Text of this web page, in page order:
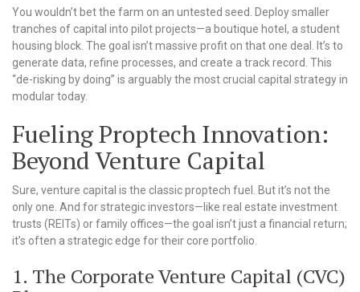
You wouldn’t bet the farm on an untested seed. Deploy smaller
tranches of capital into pilot projects—a boutique hotel, a student
housing block. The goal isn’t massive profit on that one deal. It’s to
generate data, refine processes, and create a track record. This
“de-risking by doing” is arguably the most crucial capital strategy in
modular today.
Fueling Proptech Innovation:
Beyond Venture Capital
Sure, venture capital is the classic proptech fuel. But it’s not the
only one. And for strategic investors—like real estate investment
trusts (REITs) or family offices—the goal isn’t just a financial return;
it’s often a strategic edge for their core portfolio.
1. The Corporate Venture Capital (CVC)